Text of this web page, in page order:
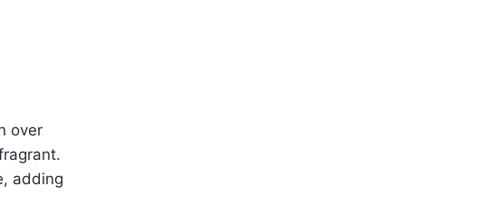
over
adding